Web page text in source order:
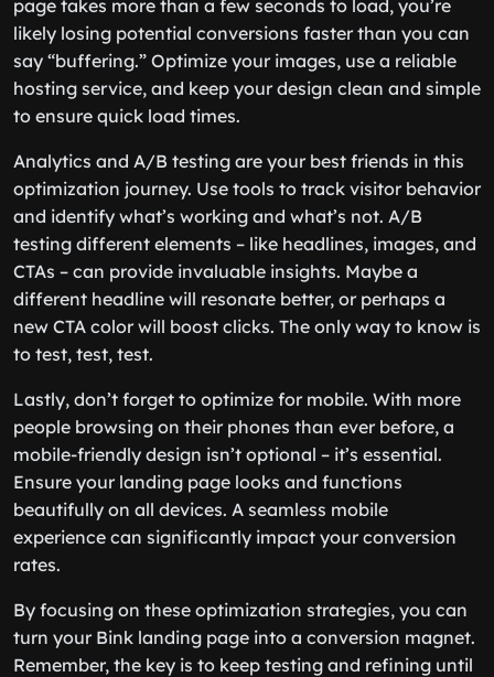
page takes more than a few seconds to load, you’re
likely losing potential conversions faster than you can
say “buffering.” Optimize your images, use a reliable
hosting service, and keep your design clean and simple
to ensure quick load times.
Analytics and A/B testing are your best friends in this
optimization journey. Use tools to track visitor behavior
and identify what’s working and what’s not. A/B
testing different elements – like headlines, images, and
CTAs – can provide invaluable insights. Maybe a
different headline will resonate better, or perhaps a
new CTA color will boost clicks. The only way to know is
to test, test, test.
Lastly, don’t forget to optimize for mobile. With more
people browsing on their phones than ever before, a
mobile-friendly design isn’t optional – it’s essential.
Ensure your landing page looks and functions
beautifully on all devices. A seamless mobile
experience can significantly impact your conversion
rates.
By focusing on these optimization strategies, you can
turn your Bink landing page into a conversion magnet.
Remember, the key is to keep testing and refining until